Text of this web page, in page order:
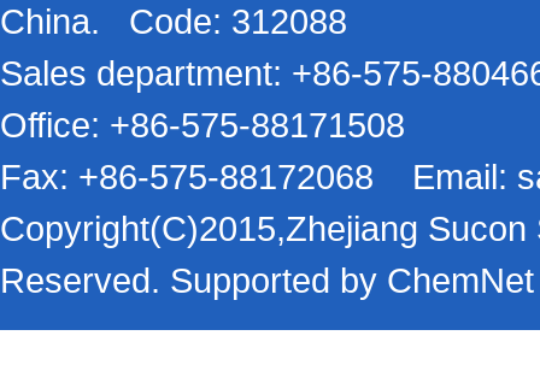
China. Code: 312088
Sales department: +86-575-
Office: +86-575-88171508
Fax: +86-575-88172068 Email:
Copyright(C)2015,Zhejiang Sucon
Reserved. Supported by ChemNet